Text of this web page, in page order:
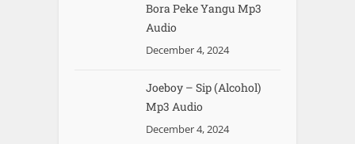
Bora Peke Yangu Mp3
Audio
December 4, 2024
Joeboy – Sip (Alcohol)
Mp3 Audio
December 4, 2024